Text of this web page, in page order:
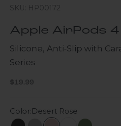
SKU: HP00172
Apple AirPods 4
Silicone, Anti-Slip with
Series
Sale price
$19.99
Color:Desert Rose